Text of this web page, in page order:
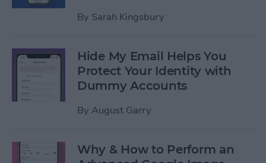
By Sarah Kingsbury
Hide My Email Helps You
Protect Your Identity with
Dummy Accounts
By August Garry
Why & How to Perform an